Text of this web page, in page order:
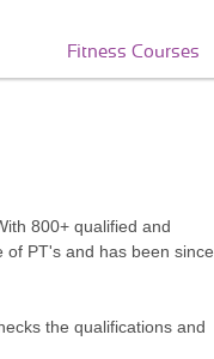
Fitness Courses
800+ qualified and
of PT's and has been since
the qualifications and